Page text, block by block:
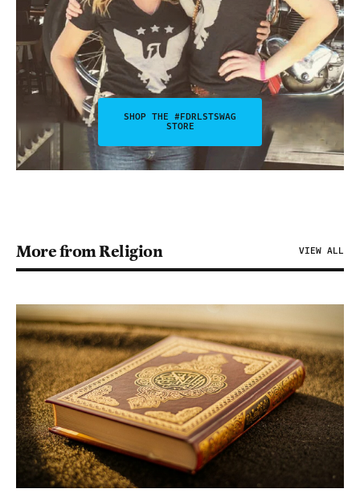
SHOP THE #FDRLSTSWAG
STORE
More from Religion VIEW ALL